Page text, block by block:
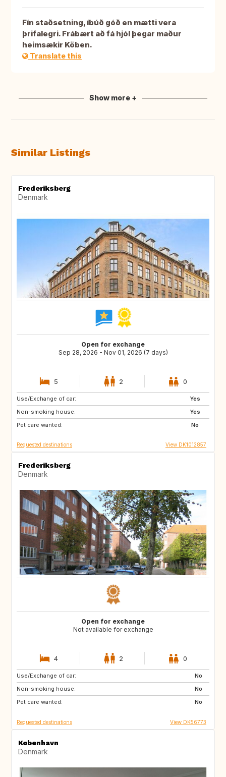
Fín staðsetning, íbúð góð en mætti vera
þrifalegri. Frábært að fá hjól þegar maður
heimsækir Köben.
Translate this
Show more +
Similar Listings
Frederiksberg
Denmark
Open for exchange
Sep 28, 2026 - Nov 01, 2026 (7 days)
5 2 0
Use/Exchange of car:
Yes
Non-smoking house:
Yes
Pet care wanted:
No
DE
NO
FR
Requested destinations View DK1012857
Frederiksberg
Denmark
Open for exchange
Not available for exchange
4 2 0
Use/Exchange of car:
No
Non-smoking house:
No
Pet care wanted:
No
FR
RO
HU
Requested destinations View DK56773
København
Denmark